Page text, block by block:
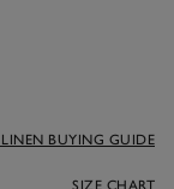
LINEN BUYING GUIDE
SIZE CHART